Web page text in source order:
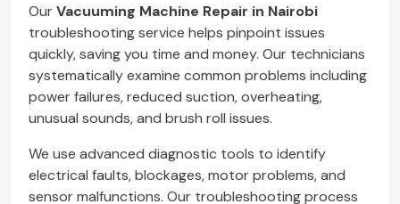
OurVacuuming Machine Repair in Nairobi
troubleshooting service helps pinpoint issues
quickly, saving you time and money. Our technicians
systematically examine common problems including
power failures, reduced suction, overheating,
unusual sounds, and brush roll issues.
We use advanced diagnostic tools to identify
electrical faults, blockages, motor problems, and
sensor malfunctions. Our troubleshooting process